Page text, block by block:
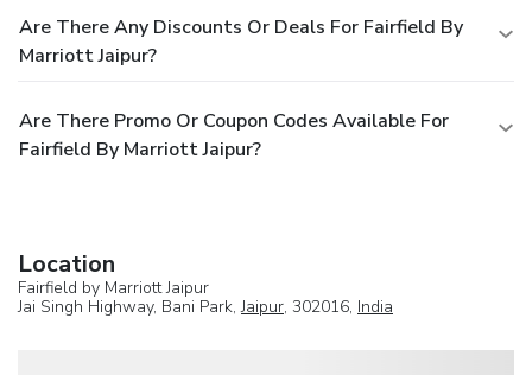
Are There Any Discounts Or Deals For Fairfield By
Marriott Jaipur?
Are There Promo Or Coupon Codes Available For
Fairfield By Marriott Jaipur?
Location
Fairfield by Marriott Jaipur
Jai Singh Highway, Bani Park,Jaipur, 302016, India